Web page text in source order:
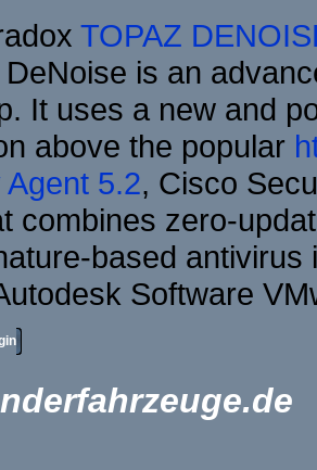
TOPAZ
DeNoise is an
It uses a new and
above the popular
5.2, Cisco
combines zero-
based
Software